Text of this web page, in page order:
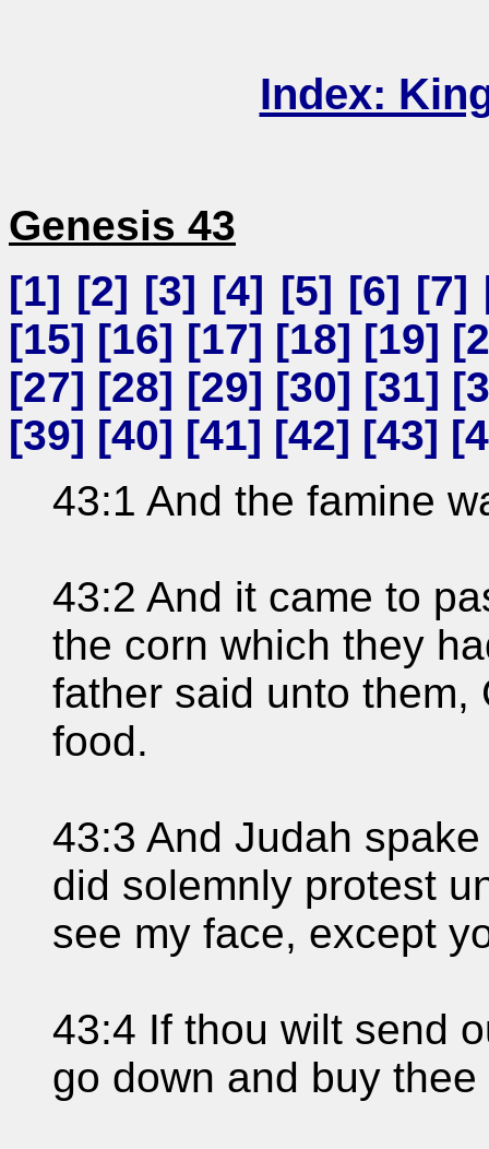
Index:
Genesis 43
[1] [2] [3] [4] [5] [6] [7]
[15] [16] [17] [18] [19] [
[27] [28] [29] [30] [31] [
[39] [40] [41] [42] [43] [
43:1 And the famine
43:2 And it came to
the corn which they
father said unto them,
food.
43:3 And Judah
did solemnly protest
see my face, except
43:4 If thou wilt send
go down and buy thee